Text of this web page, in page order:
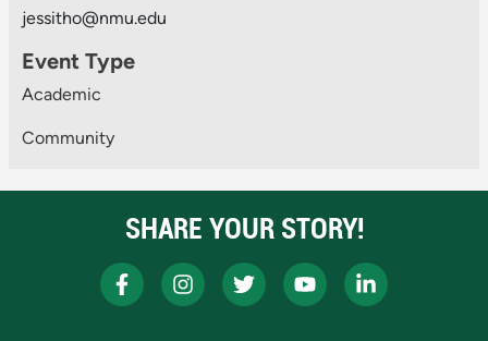
jessitho@nmu.edu
Event Type
Academic
Community
SHARE YOUR STORY!